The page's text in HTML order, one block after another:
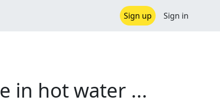
Sign up Sign in
in hot water ...